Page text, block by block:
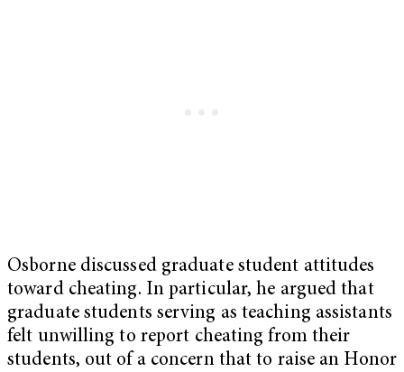
Osborne discussed graduate student attitudes
toward cheating. In particular, he argued that
graduate students serving as teaching assistants
felt unwilling to report cheating from their
students, out of a concern that to raise an Honor